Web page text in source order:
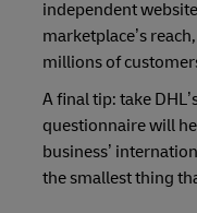
independent
marketplace’s
millions of
A final tip: take
questionnaire will
business’
the smallest thing